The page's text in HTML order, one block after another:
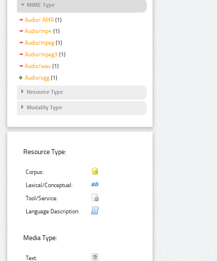
MIME Type
Audio/ AMR (1)
Audio/mp4 (1)
Audio/mpeg (1)
Audio/mpeg3 (1)
Audio/wav (1)
Audio/ogg (1)
Resource Type
Modality Type
Resource Type:
Corpus:
Lexical/Conceptual:
Tool/Service:
Language Description:
Media Type:
Text: